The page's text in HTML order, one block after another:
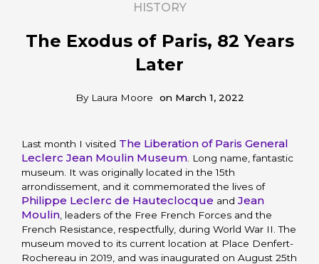
HISTORY
The Exodus of Paris, 82 Years
Later
ByLaura Moore on March 1, 2022
Last month I visited The Liberation of Paris General
Leclerc Jean Moulin Museum . Long name, fantastic
museum. It was originally located in the 15th
arrondissement, and it commemorated the lives of
Philippe Leclerc de Hauteclocque andJean
Moulin , leaders of the Free French Forces and the
French Resistance, respectfully, during World War II. The
museum moved to its current location at Place Denfert-
Rochereau in 2019, and was inaugurated on August 25th